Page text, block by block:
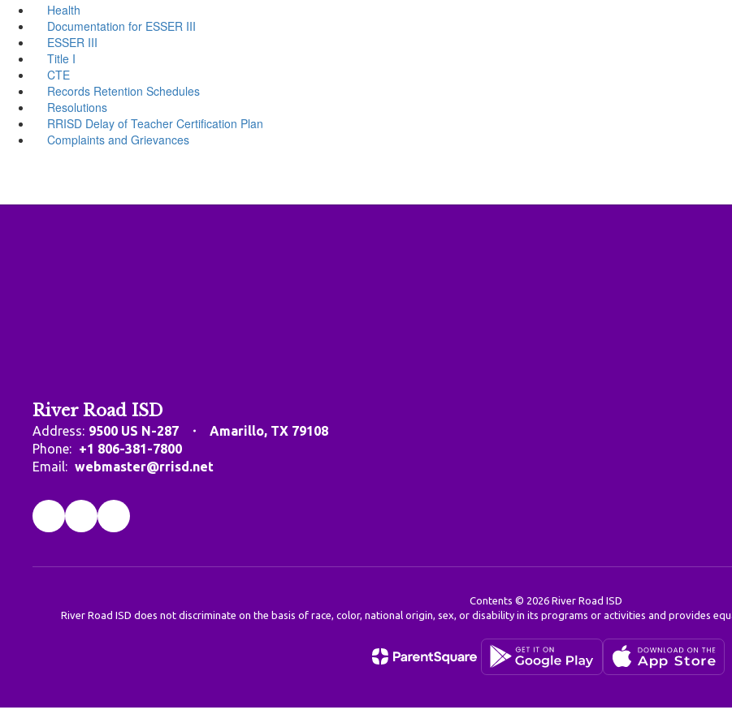
Health
Documentation for ESSER III
ESSER III
Title I
CTE
Records Retention Schedules
Resolutions
RRISD Delay of Teacher Certification Plan
Complaints and Grievances
River Road ISD
Address: 9500 US N-287
Amarillo, TX 79108
Phone: +1 806-381-7800
Email: webmaster@rrisd.net
Contents © 2026 River Road ISD
River Road ISD does not discriminate on the basis of race, color, national origin, sex, or disability in its programs or activities and provides